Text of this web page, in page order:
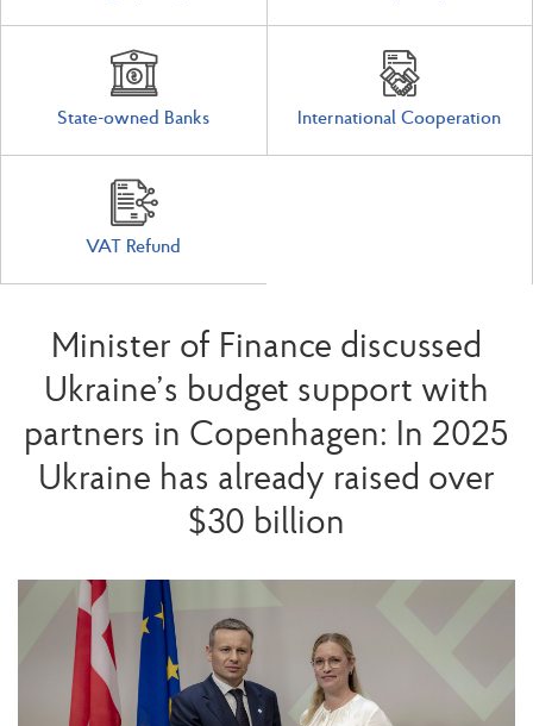
State-owned Banks International Cooperation
VAT Refund
Minister of Finance discussed
Ukraine’s budget support with
partners in Copenhagen: In 2025
Ukraine has already raised over
$30 billion